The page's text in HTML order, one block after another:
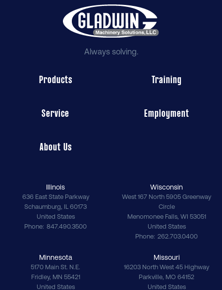
Always solving.
Products Training
Service Employment
About Us
Illinois
636 East State Parkway
Schaumburg, IL 60173
United States
Phone 847.490.3500
Wisconsin
West 167 North 5905 Greenway
Circle
Menomonee Falls, WI 53051
United States
Phone 262.703.0400
Minnesota
5170 Main St. N.E.
Fridley, MN 55421
United States
Missouri
16203 North West 45 Highway
Parkville, MO 64152
United States